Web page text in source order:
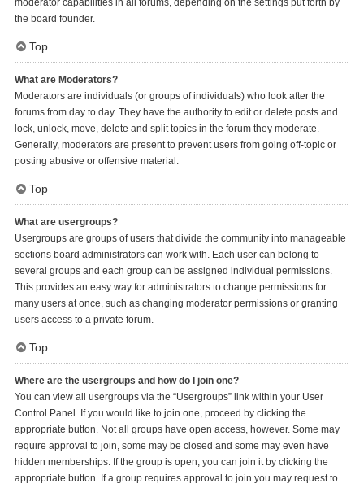
moderator capabilities in all forums, depending on the settings put forth by
the board founder.
Top
What are Moderators?
Moderators are individuals (or groups of individuals) who look after the
forums from day to day. They have the authority to edit or delete posts and
lock, unlock, move, delete and split topics in the forum they moderate.
Generally, moderators are present to prevent users from going off-topic or
posting abusive or offensive material.
Top
What are usergroups?
Usergroups are groups of users that divide the community into manageable
sections board administrators can work with. Each user can belong to
several groups and each group can be assigned individual permissions.
This provides an easy way for administrators to change permissions for
many users at once, such as changing moderator permissions or granting
users access to a private forum.
Top
Where are the usergroups and how do I join one?
You can view all usergroups via the “Usergroups” link within your User
Control Panel. If you would like to join one, proceed by clicking the
appropriate button. Not all groups have open access, however. Some may
require approval to join, some may be closed and some may even have
hidden memberships. If the group is open, you can join it by clicking the
appropriate button. If a group requires approval to join you may request to